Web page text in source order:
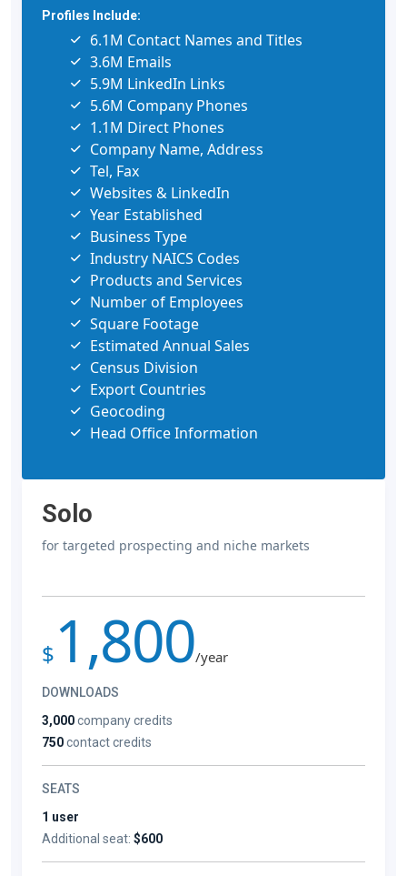
Profiles Include:
6.1M Contact Names and Titles
3.6M Emails
5.9M LinkedIn Links
5.6M Company Phones
1.1M Direct Phones
Company Name, Address
Tel, Fax
Websites & LinkedIn
Year Established
Business Type
Industry NAICS Codes
Products and Services
Number of Employees
Square Footage
Estimated Annual Sales
Census Division
Export Countries
Geocoding
Head Office Information
Solo
for targeted prospecting and niche markets
$ 1,800/year
DOWNLOADS
3,000company credits
750contact credits
SEATS
1 user
Additional seat: $600